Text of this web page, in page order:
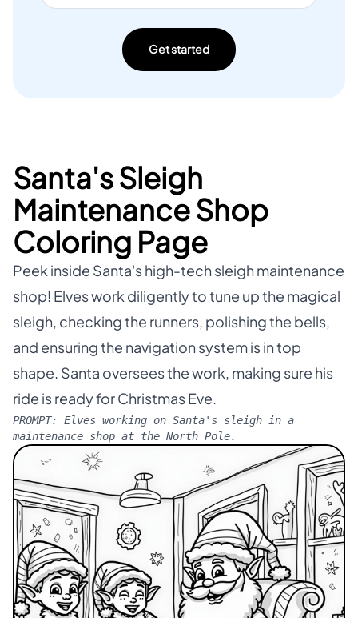
Get started
Santa's Sleigh
Maintenance Shop
Coloring Page
Peek inside Santa's high-tech sleigh maintenance
shop! Elves work diligently to tune up the magical
sleigh, checking the runners, polishing the bells,
and ensuring the navigation system is in top
shape. Santa oversees the work, making sure his
ride is ready for Christmas Eve.
PROMPT: Elves working on Santa's sleigh in a
maintenance shop at the North Pole.